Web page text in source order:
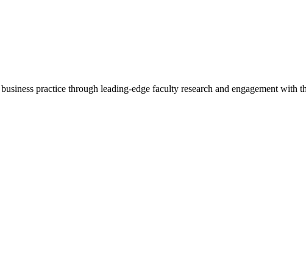
practice through leading-edge faculty research and engagement with